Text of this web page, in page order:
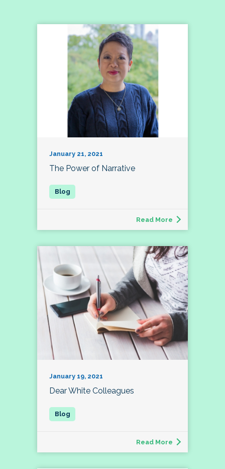
January 21, 2021
The Power of Narrative
Read More
January 19, 2021
Dear White Colleagues
Read More